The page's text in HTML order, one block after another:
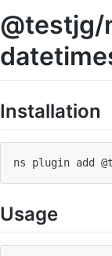
Installation
ns plugin add
Usage